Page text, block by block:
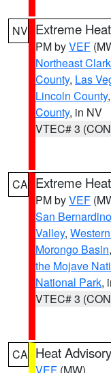
NV Extreme
PM byVEF
Northeast
County, Las
Lincoln County,
County, in NV
VTEC# 3
CA Extreme
PM byVEF
San
Valley,
Morongo Basin,
the Mojave
National Park,
VTEC# 3
CA Heat Advisory